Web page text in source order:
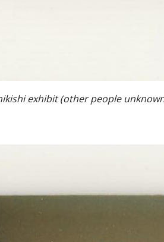
exhibit (other people